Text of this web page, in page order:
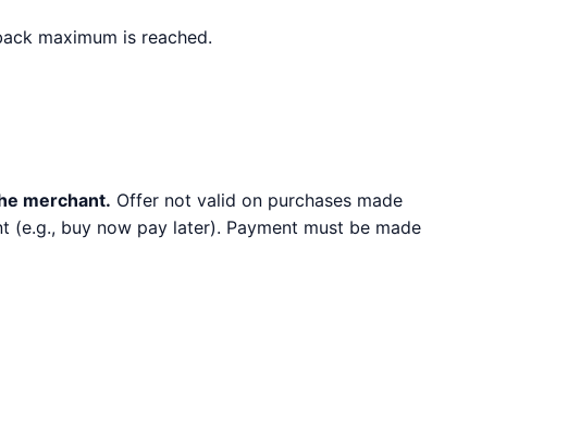
maximum is reached.
merchant. Offer not valid on purchases made
buy now pay later). Payment must be made